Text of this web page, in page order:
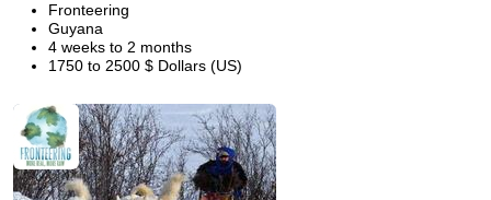
Fronteering
Guyana
4 weeks to 2 months
1750 to 2500 $ Dollars (US)